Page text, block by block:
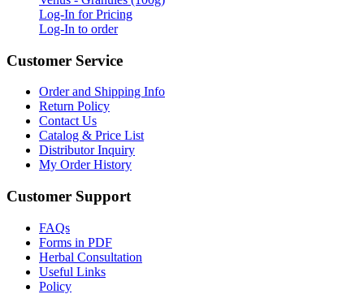
Log-In for Pricing
Log-In to order
Customer Service
Order and Shipping Info
Return Policy
Contact Us
Catalog & Price List
Distributor Inquiry
My Order History
Customer Support
FAQs
Forms in PDF
Herbal Consultation
Useful Links
Policy